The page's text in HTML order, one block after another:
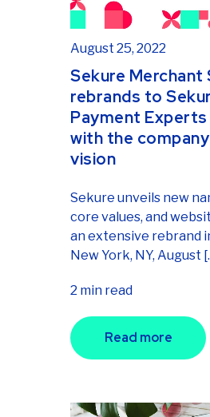
August 25, 2022
Sekure Merchant
rebrands to
Payment
with the
vision
Sekure unveils new
core values, and
an extensive rebrand
New York, NY, August
2 min read
Read more